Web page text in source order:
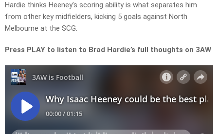
Hardie thinks Heeney’s scoring ability is what separates him
from other key midfielders, kicking 5 goals against North
Melbourne at the SCG.
Press PLAY to listen to Brad Hardie’s full thoughts on 3AW